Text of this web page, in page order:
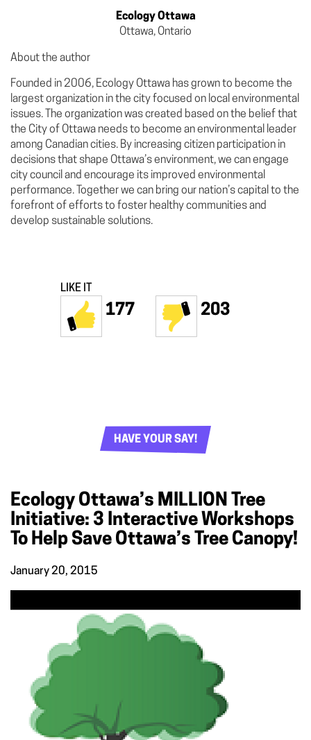
Ecology Ottawa
Ottawa, Ontario
About the author
Founded in 2006, Ecology Ottawa has grown to become the
largest organization in the city focused on local environmental
issues. The organization was created based on the belief that
the City of Ottawa needs to become an environmental leader
among Canadian cities. By increasing citizen participation in
decisions that shape Ottawa’s environment, we can engage
city council and encourage its improved environmental
performance. Together we can bring our nation’s capital to the
forefront of efforts to foster healthy communities and
develop sustainable solutions.
LIKE IT
177 203
HAVE YOUR SAY!
Ecology Ottawa’s MILLION Tree
Initiative: 3 Interactive Workshops
To Help Save Ottawa’s Tree Canopy!
January 20, 2015